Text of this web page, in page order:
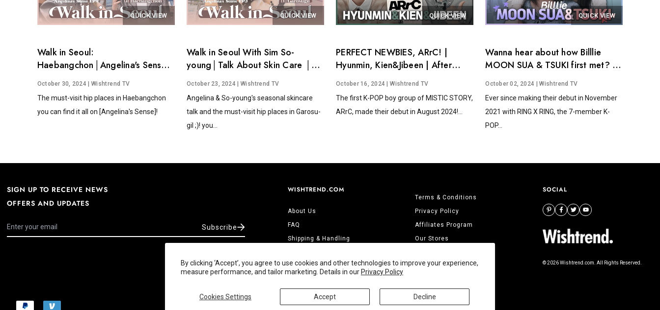
By clicking ‘Accept’, you agree to use cookies and other technologies to improve your experience,
measure performance, and tailor marketing. Details in our Privacy Policy
Cookies Settings Accept Decline
QUICK VIEW
Walk in Seoul:
Haebangchon│Angelina's Sense
EP.4
October 30, 2024 | Wishtrend TV
The must-visit hip places in Haebangchon
you can find it all on [Angelina's Sense]!
QUICK VIEW
Walk in Seoul With Sim So-
young│Talk About Skin Care │
Angelina's Sense EP.3
October 23, 2024 | Wishtrend TV
Angelina & So-young's seasonal skincare
talk and the must-visit hip places in Garosu-
gil ;)! you...
QUICK VIEW
PERFECT NEWBIES, ARrC! |
Hyunmin, Kien&Jibeen | After
Stage Tea EP.15
October 16, 2024 | Wishtrend TV
The first K-POP boy group of MISTIC STORY,
ARrC, made their debut in August 2024!...
QUICK VIEW
Wanna hear about how Billlie
MOON SUA & TSUKI first met? │
After Stage Tea EP.14
October 02, 2024 | Wishtrend TV
Ever since making their debut in November
2021 with RING X RING, the 7-member K-
POP...
SIGN UP TO RECEIVE NEWS
OFFERS AND UPDATES
Subscribe
WISHTREND.COM
About Us
FAQ
Shipping & Handling
Track Order
Terms & Conditions
Privacy Policy
Affiliates Program
Our Stores
SOCIAL
© 2026 Wishtrend.com. All Rights Reserved.